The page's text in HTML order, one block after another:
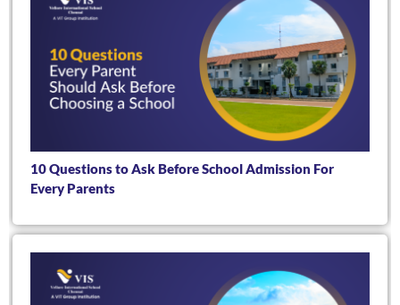
10 Questions to Ask Before School Admission For
Every Parents